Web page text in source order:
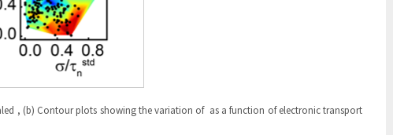
, (b) Contour plots showing the variation of as a function of electronic transport